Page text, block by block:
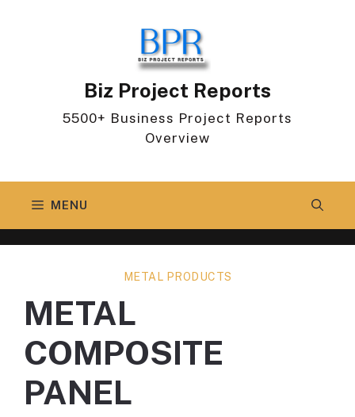
Biz Project Reports
5500+ Business Project Reports
Overview
MENU
METAL PRODUCTS
METAL
COMPOSITE
PANEL